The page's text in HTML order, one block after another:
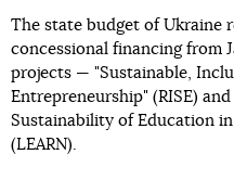
The state budget of Ukraine
concessional financing from
projects — "Sustainable,
Entrepreneurship" (RISE)
Sustainability of Education
(LEARN).